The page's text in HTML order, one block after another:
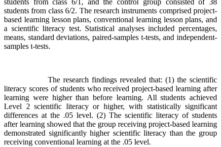
students from class 6/1, and the control group consisted of 38
students from class 6/2. The research instruments comprised project-
based learning lesson plans, conventional learning lesson plans, and
a scientific literacy test. Statistical analyses included percentages,
means, standard deviations, paired-samples t-tests, and independent-
samples t-tests.
The research findings revealed that: (1) the scientific
literacy scores of students who received project-based learning after
learning were higher than before learning. All students achieved
Level 2 scientific literacy or higher, with statistically significant
differences at the .05 level. (2) The scientific literacy of students
after learning showed that the group receiving project-based learning
demonstrated significantly higher scientific literacy than the group
receiving conventional learning at the .05 level.